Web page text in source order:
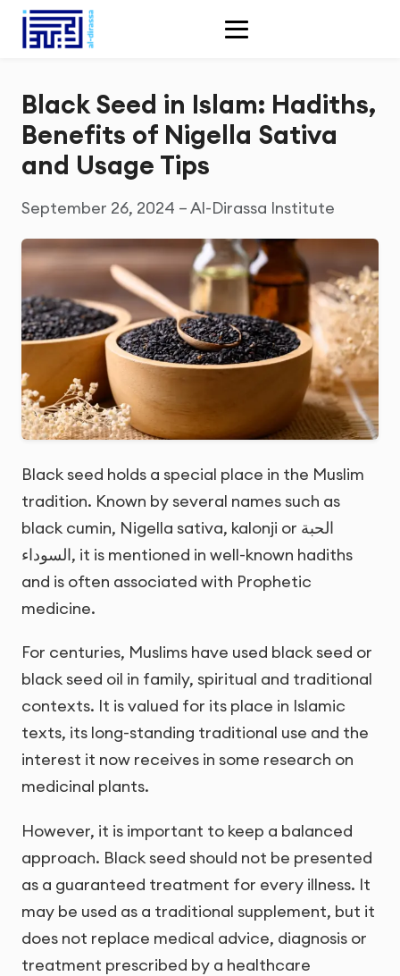
Black Seed in Islam: Hadiths,
Benefits of Nigella Sativa
and Usage Tips
September 26, 2024 – Al-Dirassa Institute
Black seed holds a special place in the Muslim
tradition. Known by several names such as
black cumin, Nigella sativa, kalonji or الحبة
السوداء, it is mentioned in well-known hadiths
and is often associated with Prophetic
medicine.
For centuries, Muslims have used black seed or
black seed oil in family, spiritual and traditional
contexts. It is valued for its place in Islamic
texts, its long-standing traditional use and the
interest it now receives in some research on
medicinal plants.
However, it is important to keep a balanced
approach. Black seed should not be presented
as a guaranteed treatment for every illness. It
may be used as a traditional supplement, but it
does not replace medical advice, diagnosis or
treatment prescribed by a healthcare